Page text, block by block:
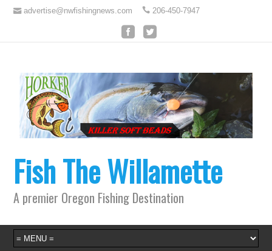
advertise@nwfishingnews.com 206-450-7947
Fish The Willamette
A premier Oregon Fishing Destination